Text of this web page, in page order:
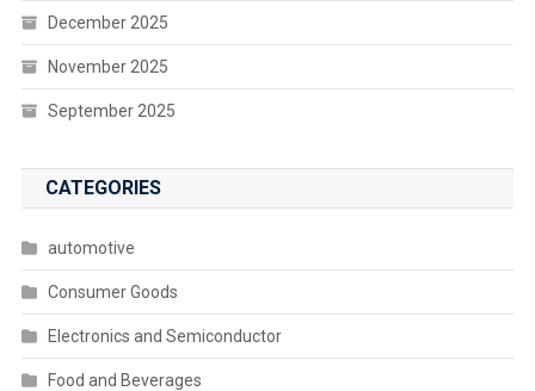
December 2025
November 2025
September 2025
CATEGORIES
automotive
Consumer Goods
Electronics and Semiconductor
Food and Beverages